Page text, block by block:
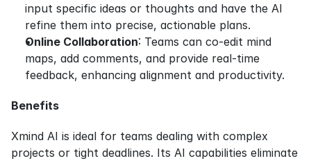
input specific ideas or thoughts and have the AI
refine them into precise, actionable plans.
Online Collaboration: Teams can co-edit mind
maps, add comments, and provide real-time
feedback, enhancing alignment and productivity.
Benefits
Xmind AI is ideal for teams dealing with complex
projects or tight deadlines. Its AI capabilities eliminate